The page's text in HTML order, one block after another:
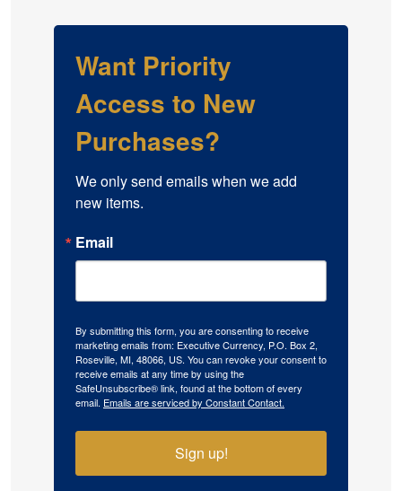
Want Priority
Access to New
Purchases?
We only send emails when we add
new items.
Email
By submitting this form, you are consenting to receive
marketing emails from: Executive Currency, P.O. Box 2,
Roseville, MI, 48066, US. You can revoke your consent to
receive emails at any time by using the
SafeUnsubscribe® link, found at the bottom of every
email. Emails are serviced by Constant Contact.
Sign up!